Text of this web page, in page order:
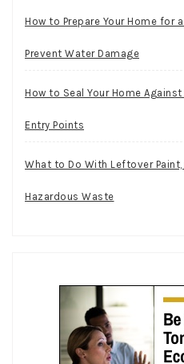
How to Prepare Your Home for
Prevent Water Damage
How to Seal Your Home
Entry Points
What to Do With Leftover
Hazardous Waste